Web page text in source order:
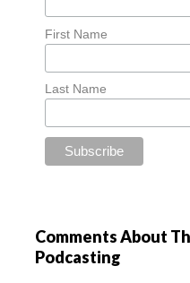
First Name
Last Name
Comments About
Podcasting